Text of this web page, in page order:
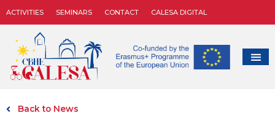
ACTIVITIES SEMINARS CONTACT CALESA DIGITAL
Back to News